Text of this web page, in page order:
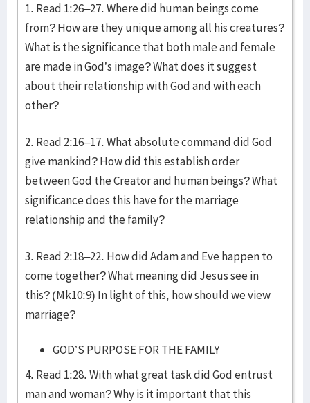
1. Read 1:26–27. Where did human beings come
from? How are they unique among all his creatures?
What is the significance that both male and female
are made in God’s image? What does it suggest
about their relationship with God and with each
other?
2. Read 2:16–17. What absolute command did God
give mankind? How did this establish order
between God the Creator and human beings? What
significance does this have for the marriage
relationship and the family?
3. Read 2:18–22. How did Adam and Eve happen to
come together? What meaning did Jesus see in
this? (Mk10:9) In light of this, how should we view
marriage?
GOD’S PURPOSE FOR THE FAMILY
4. Read 1:28. With what great task did God entrust
man and woman? Why is it important that this